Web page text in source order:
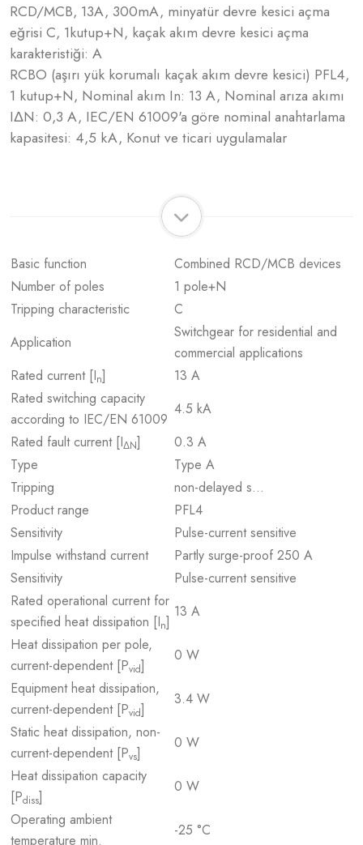
RCD/MCB, 13A, 300mA, minyatür devre kesici açma
eğrisi C, 1kutup+N, kaçak akım devre kesici açma
karakteristiği: A
RCBO (aşırı yük korumalı kaçak akım devre kesici) PFL4,
1 kutup+N, Nominal akım In: 13 A, Nominal arıza akımı
IΔN: 0,3 A, IEC/EN 61009'a göre nominal anahtarlama
kapasitesi: 4,5 kA, Konut ve ticari uygulamalar
Basic function
Combined RCD/MCB devices
Number of poles
1 pole+N
Tripping characteristic
C
Application
Switchgear for residential and
commercial applications
Rated current [In]
13 A
Rated switching capacity
according to IEC/EN 61009
4.5 kA
Rated fault current [IΔN]
0.3 A
Type
Type A
Tripping
non-delayed s…
Product range
PFL4
Sensitivity
Pulse-current sensitive
Impulse withstand current
Partly surge-proof 250 A
Sensitivity
Pulse-current sensitive
Rated operational current for
specified heat dissipation [In]
13 A
Heat dissipation per pole,
current-dependent [Pvid]
0 W
Equipment heat dissipation,
current-dependent [Pvid]
3.4 W
Static heat dissipation, non-
current-dependent [Pvs]
0 W
Heat dissipation capacity
[Pdiss]
0 W
Operating ambient
temperature min.
-25 °C